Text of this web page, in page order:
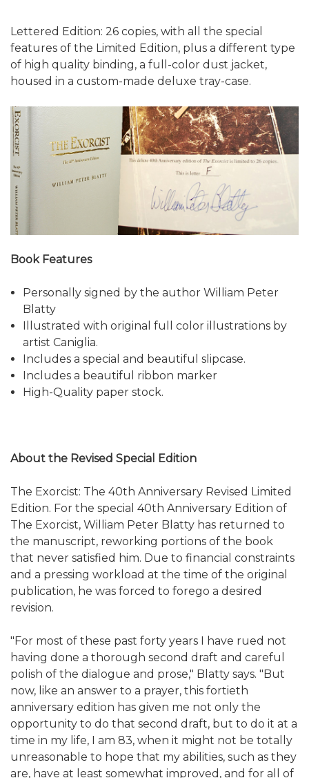
Lettered Edition: 26 copies, with all the special
features of the Limited Edition, plus a different type
of high quality binding, a full-color dust jacket,
housed in a custom-made deluxe tray-case.
Book Features
Personally signed by the author William Peter
Blatty
Illustrated with original full color illustrations by
artist Caniglia.
Includes a special and beautiful slipcase.
Includes a beautiful ribbon marker
High-Quality paper stock.
About the Revised Special Edition
The Exorcist: The 40th Anniversary Revised Limited
Edition. For the special 40th Anniversary Edition of
The Exorcist, William Peter Blatty has returned to
the manuscript, reworking portions of the book
that never satisfied him. Due to financial constraints
and a pressing workload at the time of the original
publication, he was forced to forego a desired
revision.
"For most of these past forty years I have rued not
having done a thorough second draft and careful
polish of the dialogue and prose," Blatty says. "But
now, like an answer to a prayer, this fortieth
anniversary edition has given me not only the
opportunity to do that second draft, but to do it at a
time in my life, I am 83, when it might not be totally
unreasonable to hope that my abilities, such as they
are, have at least somewhat improved, and for all of